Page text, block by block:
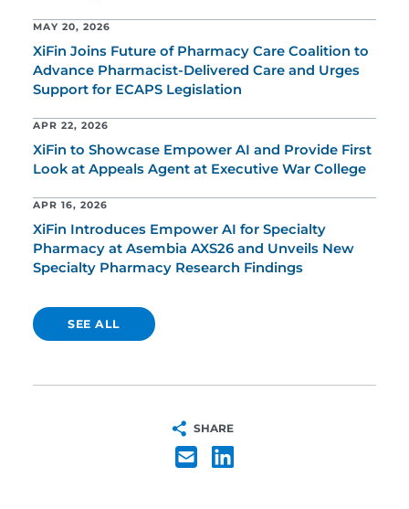
MAY 20, 2026
XiFin Joins Future of Pharmacy Care Coalition to
Advance Pharmacist-Delivered Care and Urges
Support for ECAPS Legislation
APR 22, 2026
XiFin to Showcase Empower AI and Provide First
Look at Appeals Agent at Executive War College
APR 16, 2026
XiFin Introduces Empower AI for Specialty
Pharmacy at Asembia AXS26 and Unveils New
Specialty Pharmacy Research Findings
SEE ALL
SHARE